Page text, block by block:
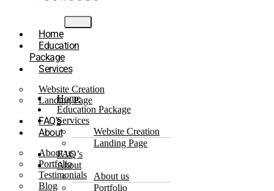
Home
Education
Package
Services
Website Creation
Landing Page
FAQ’s
About
About us
Portfolio
Testimonials
Blog
Home
Education Package
Services
Website Creation
Landing Page
FAQ’s
About
About us
Portfolio